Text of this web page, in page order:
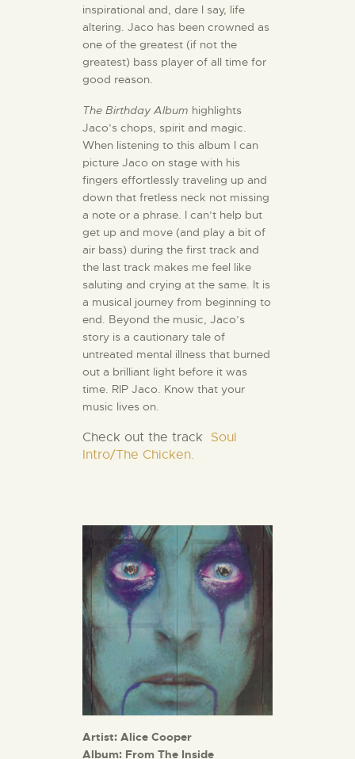
inspirational and, dare I say, life
altering. Jaco has been crowned as
one of the greatest (if not the
greatest) bass player of all time for
good reason.
The Birthday Album highlights
Jaco’s chops, spirit and magic.
When listening to this album I can
picture Jaco on stage with his
fingers effortlessly traveling up and
down that fretless neck not missing
a note or a phrase. I can’t help but
get up and move (and play a bit of
air bass) during the first track and
the last track makes me feel like
saluting and crying at the same. It is
a musical journey from beginning to
end. Beyond the music, Jaco’s
story is a cautionary tale of
untreated mental illness that burned
out a brilliant light before it was
time. RIP Jaco. Know that your
music lives on.
Check out the track Soul
Intro/The Chicken.
Artist: Alice Cooper
Album: From The Inside